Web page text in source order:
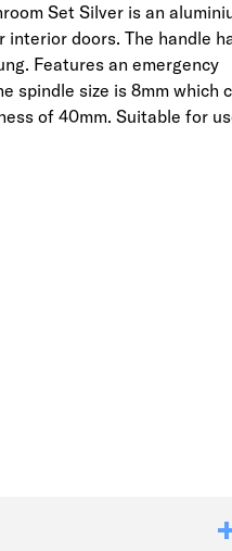
Set Silver is an
doors. The handle
Features an emergency
spindle size is 8mm which
of 40mm. Suitable for